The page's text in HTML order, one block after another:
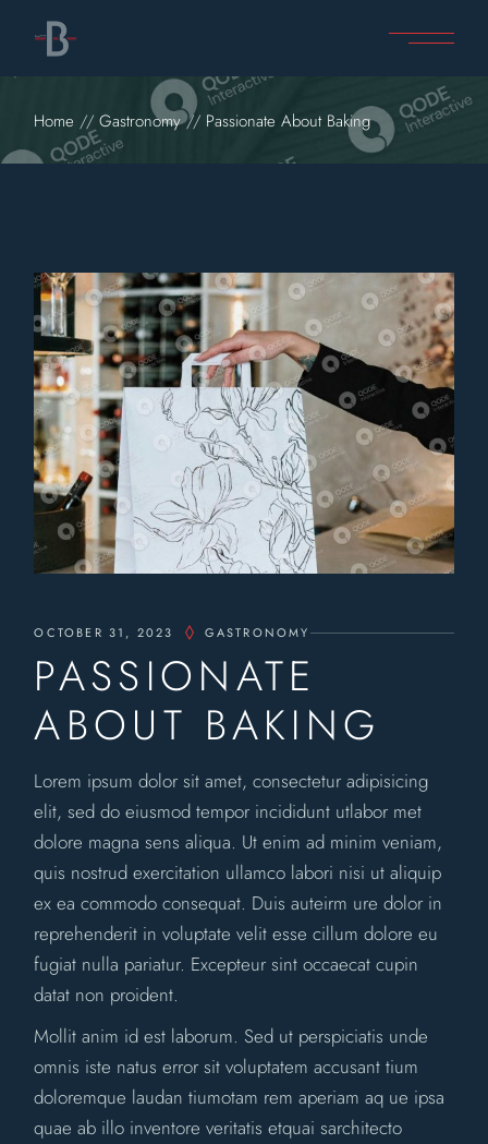
Home Gastronomy Passionate About Baking
OCTOBER 31, 2023 GASTRONOMY
PASSIONATE
ABOUT BAKING
Lorem ipsum dolor sit amet, consectetur adipisicing
elit, sed do eiusmod tempor incididunt utlabor met
dolore magna sens aliqua. Ut enim ad minim veniam,
quis nostrud exercitation ullamco labori nisi ut aliquip
ex ea commodo consequat. Duis auteirm ure dolor in
reprehenderit in voluptate velit esse cillum dolore eu
fugiat nulla pariatur. Excepteur sint occaecat cupin
datat non proident.
Mollit anim id est laborum. Sed ut perspiciatis unde
omnis iste natus error sit voluptatem accusant tium
doloremque laudan tiumotam rem aperiam aq ue ipsa
quae ab illo inventore veritatis etquai sarchitecto